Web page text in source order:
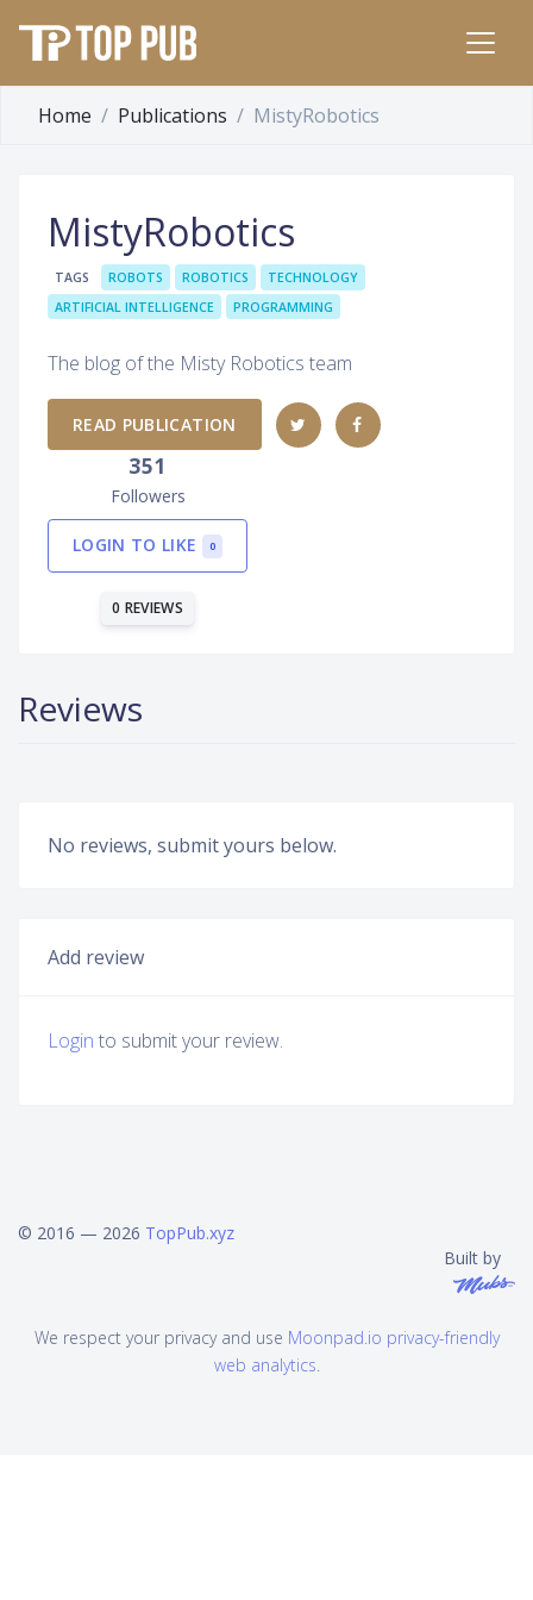
Home Publications MistyRobotics
MistyRobotics
TAGS ROBOTS ROBOTICS
TECHNOLOGY
ARTIFICIAL INTELLIGENCE
PROGRAMMING
The blog of the Misty Robotics team
READ PUBLICATION
351
Followers
LOGIN TO LIKE 0
0 REVIEWS
Reviews
No reviews, submit yours below.
Add review
Login to submit your review.
© 2016 — 2026 TopPub.xyz
Built by
We respect your privacy and use Moonpad.io privacy-friendly
web analytics